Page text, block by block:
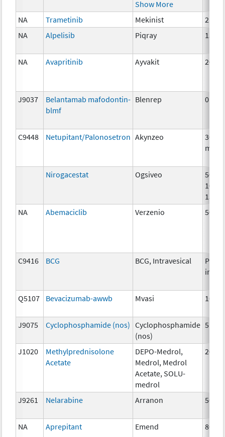
Show More
NA
Trametinib Mekinist
2 mg
NA
Alpelisib Piqray
NA Avapritinib Ayvakit
J9037
Belantamab mafodontin-
blmf
Blenrep
C9448 Netupitant/Palonosetron Akynzeo
mg
Nirogacestat Ogsiveo
NA
Abemaciclib Verzenio 50 mg
C9416 BCG BCG, Intravesical
Per
Q5107 Bevacizumab-awwb Mvasi 10mg
J9075 Cyclophosphamide (nos) Cyclophosphamide
(nos)
5mg
J1020
Methylprednisolone
Acetate
DEPO-Medrol,
Medrol, Medrol
Acetate, SOLU-
medrol
20 mg
J9261 Nelarabine Arranon 50 mg
NA Aprepitant Emend 80 mg